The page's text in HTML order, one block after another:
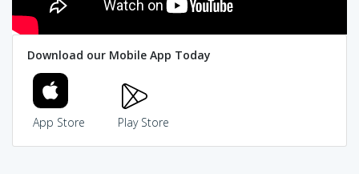
Download our Mobile App Today
App Store Play Store